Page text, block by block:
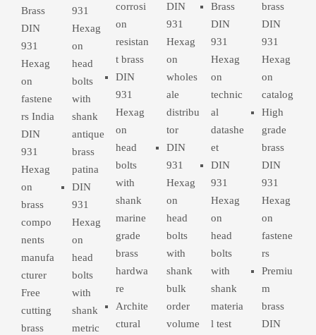
Brass
DIN
931
Hexag
on
fastene
rs India
DIN
931
Hexag
on
brass
compo
nents
manufa
cturer
Free
cutting
brass
931
Hexag
on
head
bolts
with
shank
antique
brass
patina
DIN
931
Hexag
on
head
bolts
with
shank
metric
corrosi
on
resistan
t brass
DIN
931
Hexag
on
head
bolts
with
shank
marine
grade
brass
hardwa
re
Archite
ctural
DIN
931
Hexag
on
wholes
ale
distribu
tor
DIN
931
Hexag
on
head
bolts
with
shank
bulk
order
volume
Brass
DIN
931
Hexag
on
technic
al
datashe
et
DIN
931
Hexag
on
head
bolts
with
shank
materia
l test
brass
DIN
931
Hexag
on
catalog
High
grade
brass
DIN
931
Hexag
on
fastene
rs
Premiu
m
brass
DIN